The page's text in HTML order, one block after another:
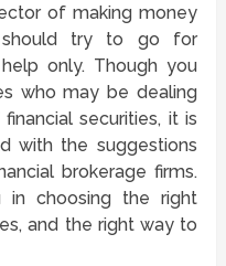
of making money
should try to go for
only. Though you
who may be dealing
securities, it is
with the suggestions
brokerage firms.
in choosing the right
and the right way to